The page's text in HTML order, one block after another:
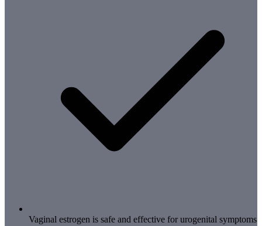
Vaginal estrogen is safe and effective for urogenital symptoms